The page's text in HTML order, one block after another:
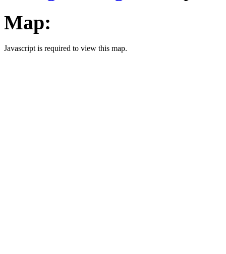
Map:
Javascript is required to view this map.